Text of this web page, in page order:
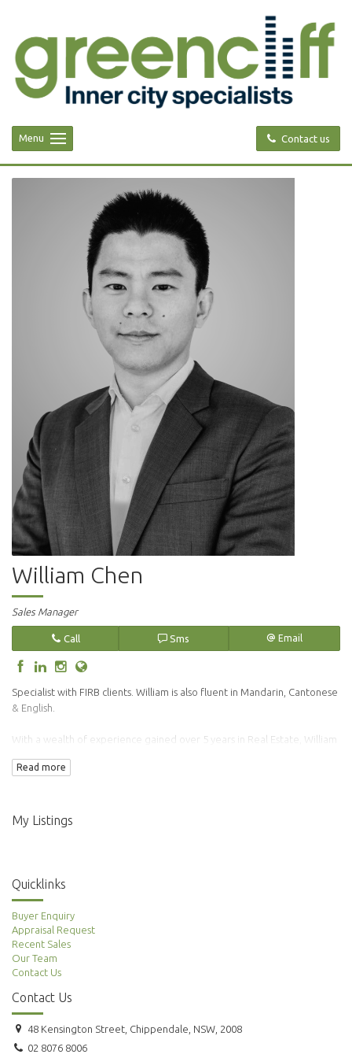
Contact us
Menu
William Chen
Sales Manager
Call Sms Email
Specialist with FIRB clients. William is also fluent in Mandarin, Cantonese
& English.
With a wealth of experience gained over 5 years in Real Estate, William
Read more
My Listings
Quicklinks
Buyer Enquiry
Appraisal Request
Recent Sales
Our Team
Contact Us
Contact Us
48 Kensington Street, Chippendale, NSW, 2008
02 8076 8006